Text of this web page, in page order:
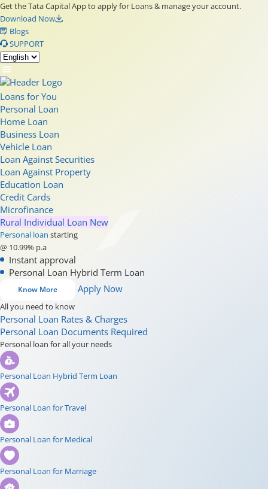
Get the Tata Capital App to apply for Loans & manage your account.
Download Now
Blogs
SUPPORT
Loans for You
Personal Loan
Home Loan
Business Loan
Vehicle Loan
Loan Against Securities
Loan Against Property
Education Loan
Credit Cards
Microfinance
Rural Individual Loan New
Personal loan starting
@ 10.99% p.a
Instant approval
Personal Loan Hybrid Term Loan
Know More Apply Now
All you need to know
Personal Loan Rates & Charges
Personal Loan Documents Required
Personal loan for all your needs
Personal Loan Hybrid Term Loan
Personal Loan for Travel
Personal Loan for Medical
Personal Loan for Marriage